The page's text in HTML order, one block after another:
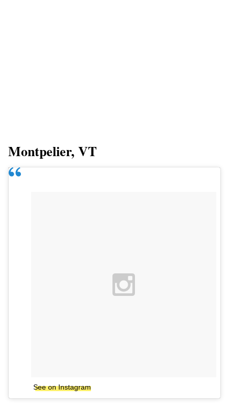
Montpelier, VT
See on Instagram